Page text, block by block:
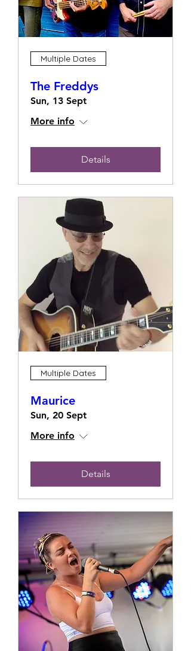
Multiple Dates
The Freddys
Sun, 13 Sept
More info
Details
Multiple Dates
Maurice
Sun, 20 Sept
More info
Details